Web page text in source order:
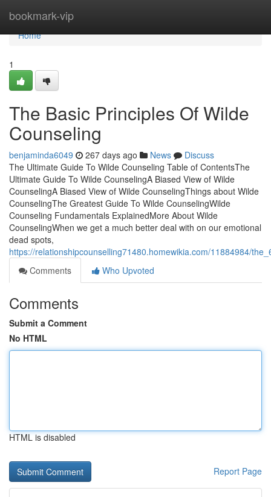
bookmark-vip
Home
Home
1
The Basic Principles Of Wilde
Counseling
benjaminda6049 267 days ago News
Discuss
The Ultimate Guide To Wilde Counseling Table of ContentsThe
Ultimate Guide To Wilde CounselingA Biased View of Wilde
CounselingA Biased View of Wilde CounselingThings about Wilde
CounselingThe Greatest Guide To Wilde CounselingWilde
Counseling Fundamentals ExplainedMore About Wilde
CounselingWhen we get a much better deal with on our emotional
dead spots,
https://relationshipcounselling71480.homewikia.com/11884984/
Comments
Who Upvoted
Comments
Submit a Comment
No HTML
HTML is disabled
Report Page